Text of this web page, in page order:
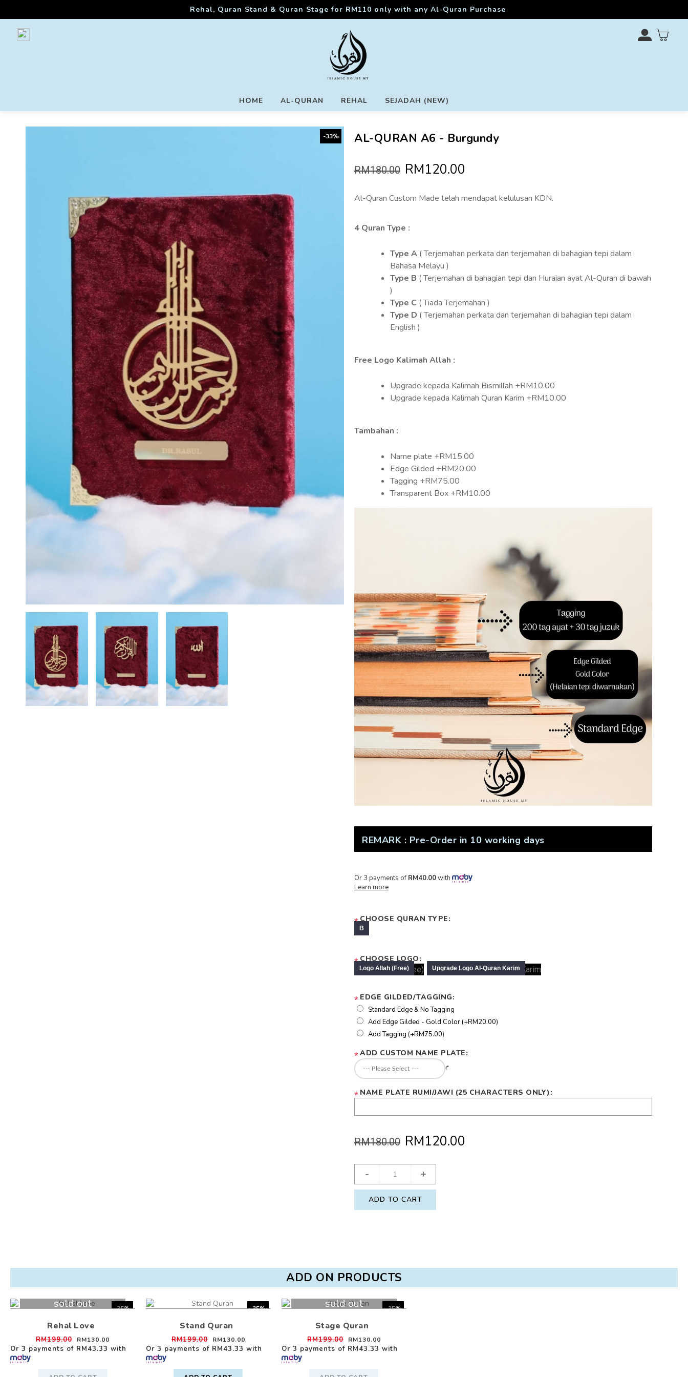
Rehal, Quran Stand & Quran Stage for RM110 only with any Al-Quran Purchase
HOME AL-QURAN REHAL SEJADAH (NEW)
-33% AL-QURAN A6 - Burgundy
RM180.00 RM120.00
Al-Quran Custom Made telah mendapat kelulusan KDN.
4 Quran Type :
Type A ( Terjemahan perkata dan terjemahan di bahagian tepi dalam
Bahasa Melayu )
Type B ( Terjemahan di bahagian tepi dan Huraian ayat Al-Quran di bawah
)
Type C ( Tiada Terjemahan )
Type D ( Terjemahan perkata dan terjemahan di bahagian tepi dalam
English )
Free Logo Kalimah Allah :
Upgrade kepada Kalimah Bismillah +RM10.00
Upgrade kepada Kalimah Quran Karim +RM10.00
Tambahan :
Name plate +RM15.00
Edge Gilded +RM20.00
Tagging +RM75.00
Transparent Box +RM10.00
REMARK : Pre-Order in 10 working days
Or 3 payments of RM40.00with
Learn more
*CHOOSE QURAN TYPE:
*CHOOSE LOGO:
* EDGE GILDED/TAGGING:
Standard Edge & No Tagging
Add Edge Gilded - Gold Color (+RM20.00)
Add Tagging (+RM75.00)
*ADD CUSTOM NAME PLATE:
* NAME PLATE RUMI/JAWI (25 CHARACTERS ONLY):
RM180.00 RM120.00
- +
ADD TO CART
ADD ON PRODUCTS
-35%
sold out
Rehal Love
RM199.00 RM130.00
Or 3 payments of RM43.33 with
-35%
Stand Quran
RM199.00 RM130.00
Or 3 payments of RM43.33 with
-35%
sold out
Stage Quran
RM199.00 RM130.00
Or 3 payments of RM43.33 with